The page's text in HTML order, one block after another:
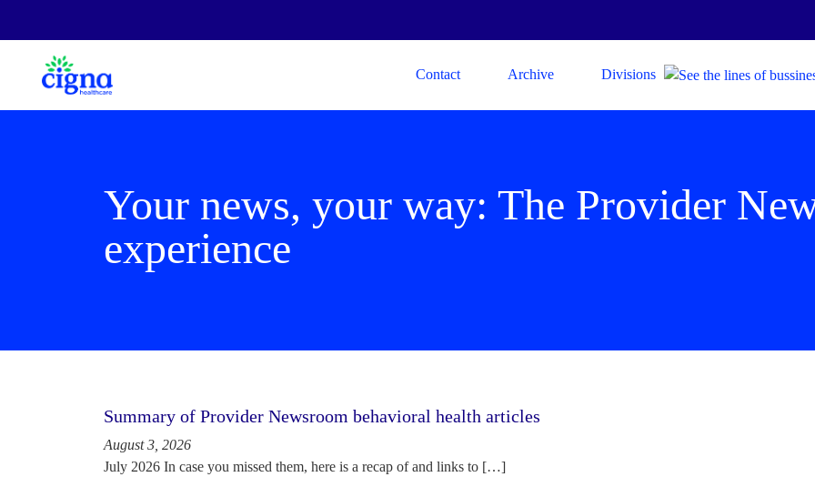
Contact Archive Divisions
Your news, your way: The Provider
experience
Summary of Provider Newsroom behavioral health articles
August 3, 2026
July 2026 In case you missed them, here is a recap of and links to […]